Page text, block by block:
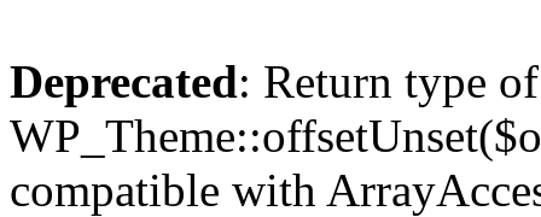
Deprecated: Return type of
compatible with